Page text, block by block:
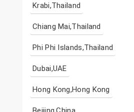
Krabi,Thailand
Chiang Mai,Thailand
Phi Phi Islands,Thailand
Dubai,UAE
Hong Kong,Hong Kong